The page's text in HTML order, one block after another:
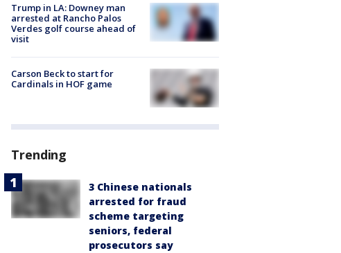
Trump in LA: Downey man
arrested at Rancho Palos
Verdes golf course ahead of
visit
Carson Beck to start for
Cardinals in HOF game
Trending
3 Chinese nationals
arrested for fraud
scheme targeting
seniors, federal
prosecutors say